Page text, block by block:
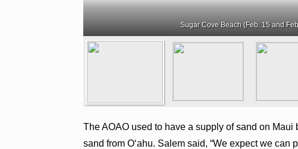
Sugar Cove Beach (Feb. 15 and
The AOAO used to have a supply of sand on
sand from O‘ahu. Salem said, “We expect we